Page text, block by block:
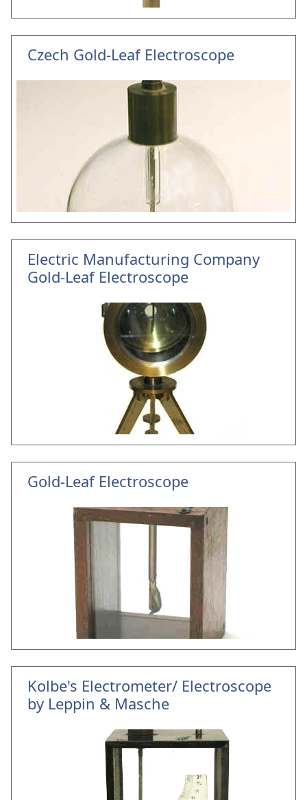
Czech Gold-Leaf Electroscope
Electric Manufacturing Company
Gold-Leaf Electroscope
Gold-Leaf Electroscope
Kolbe's Electrometer/ Electroscope
by Leppin & Masche